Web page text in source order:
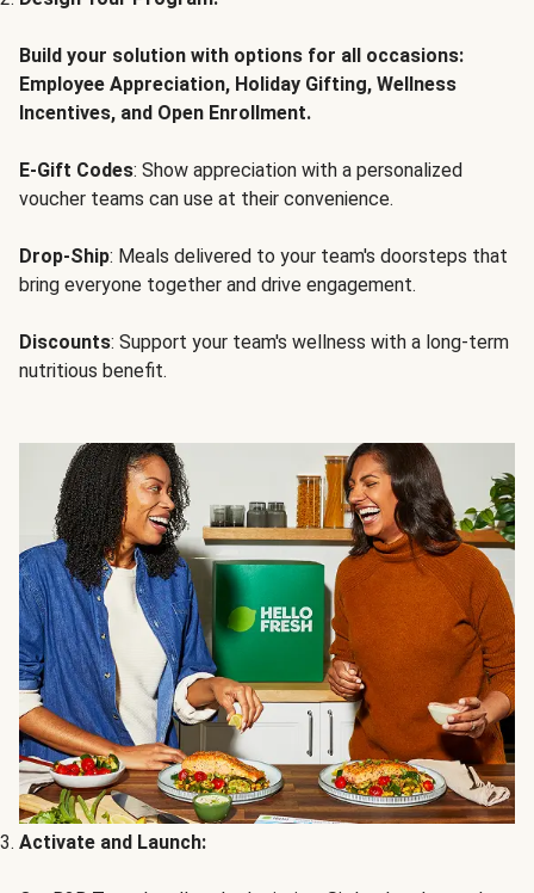
Build your solution with options for all occasions:
Employee Appreciation, Holiday Gifting, Wellness
Incentives, and Open Enrollment.
E-Gift Codes: Show appreciation with a personalized
voucher teams can use at their convenience.
Drop-Ship: Meals delivered to your team's doorsteps that
bring everyone together and drive engagement.
Discounts: Support your team's wellness with a long-term
nutritious benefit.
Activate and Launch: